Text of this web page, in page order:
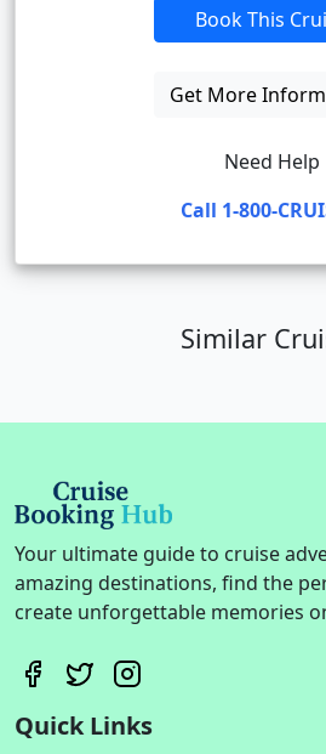
Book This
Get More
Need Help
Call 1-800-
Similar
Your ultimate guide to cruise
amazing destinations, find the
create unforgettable memories
Quick Links